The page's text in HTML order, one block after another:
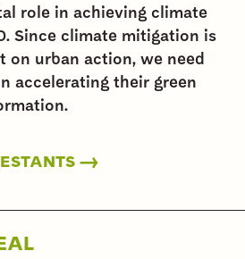
role in achieving climate
Since climate mitigation is
on urban action, we need
accelerating their green
→